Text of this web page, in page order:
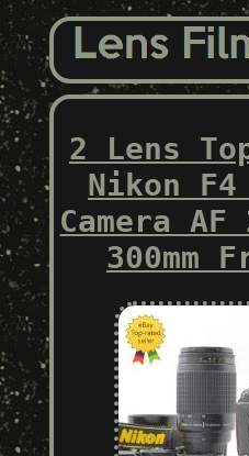
2 Lens
Nikon F4
Camera AF
300mm